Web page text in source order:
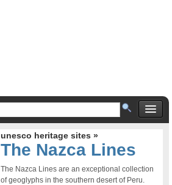
unesco heritage sites »
The Nazca Lines
The Nazca Lines are an exceptional collection
of geoglyphs in the southern desert of Peru.